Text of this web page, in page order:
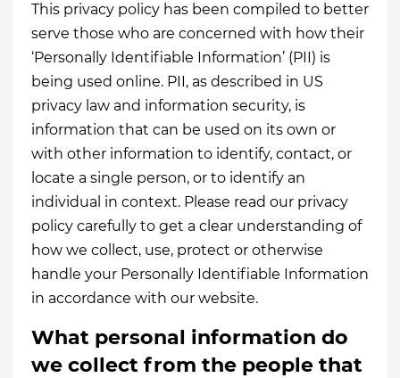
This privacy policy has been compiled to better
serve those who are concerned with how their
‘Personally Identifiable Information’ (PII) is
being used online. PII, as described in US
privacy law and information security, is
information that can be used on its own or
with other information to identify, contact, or
locate a single person, or to identify an
individual in context. Please read our privacy
policy carefully to get a clear understanding of
how we collect, use, protect or otherwise
handle your Personally Identifiable Information
in accordance with our website.
What personal information do
we collect from the people that